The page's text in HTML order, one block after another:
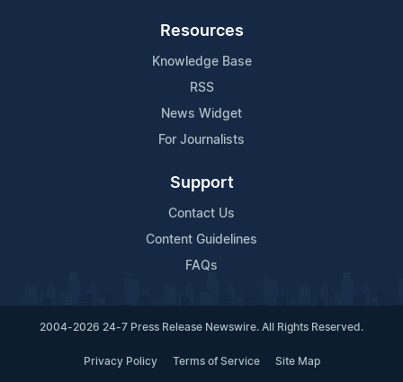
Resources
Knowledge Base
RSS
News Widget
For Journalists
Support
Contact Us
Content Guidelines
FAQs
2004-2026 24-7 Press Release Newswire. All Rights Reserved.
Privacy Policy Terms of Service Site Map